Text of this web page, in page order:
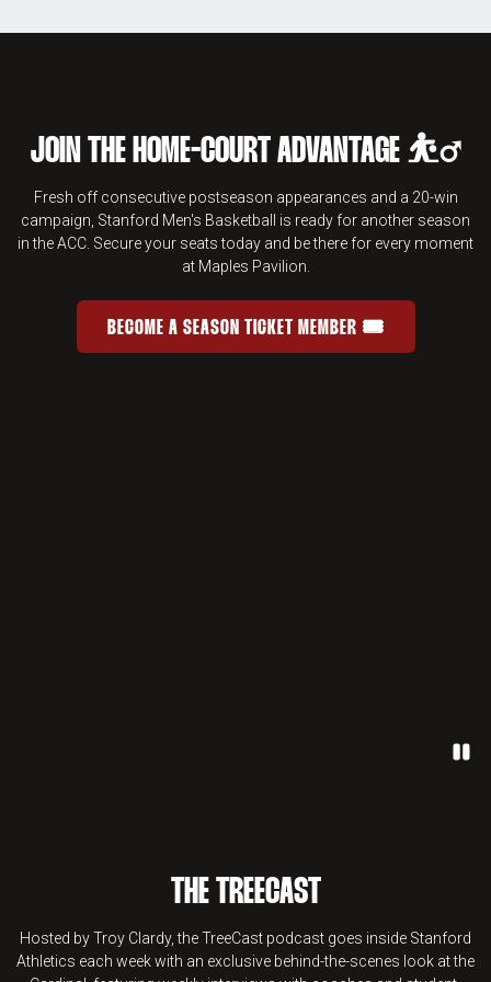
JOIN THE HOME-COURT ADVANTAGE ⛹️‍♂️
Fresh off consecutive postseason appearances and a 20-win
campaign, Stanford Men's Basketball is ready for another season
in the ACC. Secure your seats today and be there for every moment
at Maples Pavilion.
JOIN THE HOME-COURT
BECOME A SEASON TICKET MEMBER 🎟️
OPENS IN A NEW WINDOW
THE TREECAST
Hosted by Troy Clardy, the TreeCast podcast goes inside Stanford
Athletics each week with an exclusive behind-the-scenes look at the